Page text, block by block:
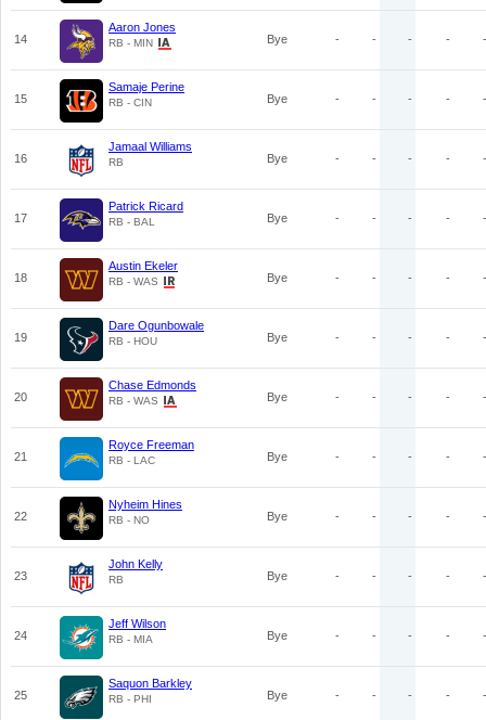
14
Aaron Jones
RB - MIN Bye - - - - -
15
Samaje Perine
RB - CIN Bye - - - - -
16
Jamaal Williams
RB Bye - - - - -
17
Patrick Ricard
RB - BAL Bye - - - - -
18
Austin Ekeler
RB - WAS Bye - - - - -
19
Dare Ogunbowale
RB - HOU Bye - - - - -
20
Chase Edmonds
RB - WAS Bye - - - - -
21
Royce Freeman
RB - LAC Bye - - - - -
22
Nyheim Hines
RB - NO Bye - - - - -
23
John Kelly
RB Bye - - - - -
24
Jeff Wilson
RB - MIA Bye - - - - -
25
Saquon Barkley
RB - PHI Bye - - - - -